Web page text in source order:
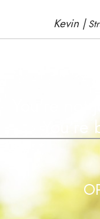
Kevin |